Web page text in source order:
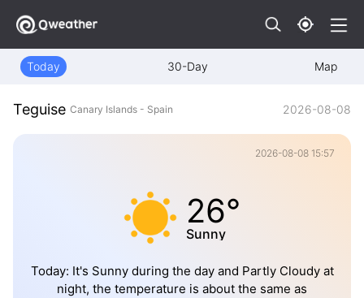
Today 30-Day Map
Teguise Canary Islands - Spain 2026-08-08
2026-08-08 15:57
26°
Sunny
Today: It's Sunny during the day and Partly Cloudy at
night, the temperature is about the same as